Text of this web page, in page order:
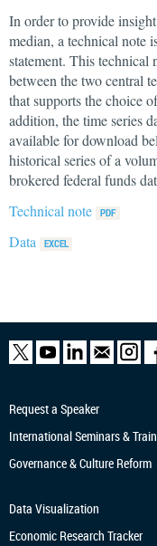
In order to provide
median, a technical note
statement. This technical
between the two central
that supports the choice
addition, the time series
available for download
historical series of a
brokered federal funds
Technical note
Data
Request a Speaker
International Seminars &
Governance & Culture Reform
Data Visualization
Economic Research Tracker